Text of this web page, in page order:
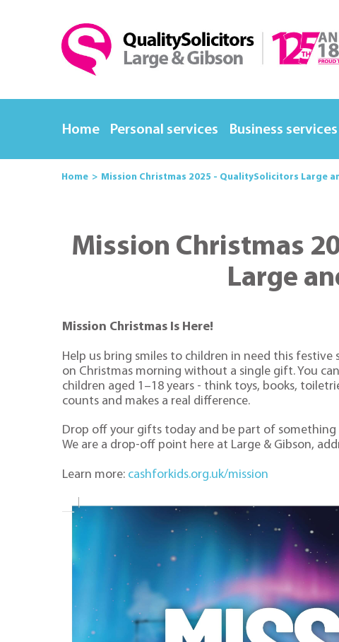
Home Personal services Business services
Home Mission Christmas 2025 - QualitySolicitors Large
Mission Christmas
Large
Mission Christmas Is Here!
Help us bring smiles to children in need this festive
on Christmas morning without a single gift. You
children aged 1–18 years - think toys, books,
counts and makes a real difference.
Drop off your gifts today and be part of something
We are a drop-off point here at Large & Gibson,
Learn more: cashforkids.org.uk/mission